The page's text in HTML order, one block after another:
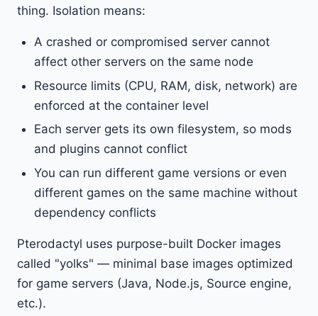
thing. Isolation means:
A crashed or compromised server cannot
affect other servers on the same node
Resource limits (CPU, RAM, disk, network) are
enforced at the container level
Each server gets its own filesystem, so mods
and plugins cannot conflict
You can run different game versions or even
different games on the same machine without
dependency conflicts
Pterodactyl uses purpose-built Docker images
called "yolks" — minimal base images optimized
for game servers (Java, Node.js, Source engine,
etc.).